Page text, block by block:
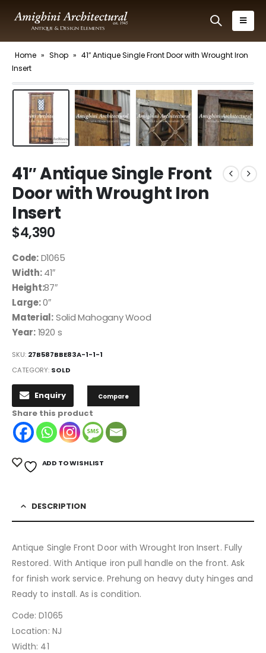
Home » Shop » 41″ Antique Single Front Door with Wrought Iron
Insert
41″ Antique Single Front
Door with Wrought Iron
Insert
$4,390
Code:D1065
Width:41″
Height:87″
Large:0″
Material:Solid Mahogany Wood
Year:1920 s
SKU: 27B587BBE83A-1-1-1
CATEGORY: SOLD
Enquiry Compare
Share this product
ADD TO WISHLIST
DESCRIPTION
Antique Single Front Door with Wrought Iron Insert. Fully
Restored. With Antique iron pull handle on the front. Ask
for finish work service. Prehung on heavy duty hinges and
Ready to install. As is condition.
Code: D1065
Location: NJ
Width: 41